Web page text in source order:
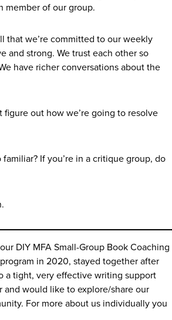
member of our group.
that we’re committed to our weekly
and strong. We trust each other so
have richer conversations about the
out how we’re going to resolve
If you’re in a critique group, do
DIY MFA Small-Group Book Coaching
in 2020, stayed together after
a tight, very effective writing support
would like to explore/share our
For more about us individually you